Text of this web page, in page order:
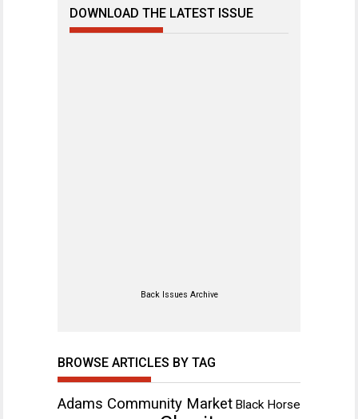
DOWNLOAD THE LATEST ISSUE
Back Issues Archive
BROWSE ARTICLES BY TAG
Adams Community Market Black Horse